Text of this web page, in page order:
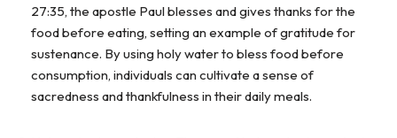
27:35, the apostle Paul blesses and gives thanks for the
food before eating, setting an example of gratitude for
sustenance. By using holy water to bless food before
consumption, individuals can cultivate a sense of
sacredness and thankfulness in their daily meals.